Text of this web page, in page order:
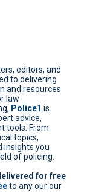
editors, and
to delivering
and resources
law
Police1 is
advice,
tools. From
topics,
insights you
of policing.
for free
to any our our